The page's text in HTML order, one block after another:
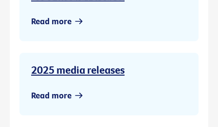
Read more
2025 media releases
Read more